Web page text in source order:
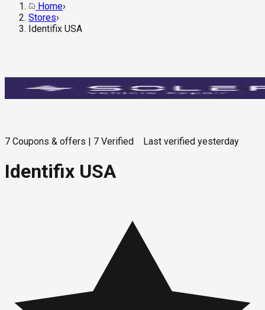
Home›
Stores›
Identifix USA
7 Coupons & offers 7 Verified Last verified yesterday
Identifix USA